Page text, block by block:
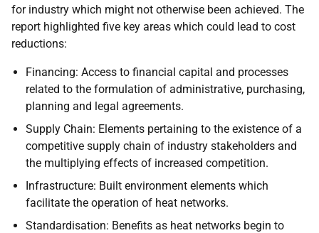
for industry which might not otherwise been achieved. The
report highlighted five key areas which could lead to cost
reductions:
Financing: Access to financial capital and processes
related to the formulation of administrative, purchasing,
planning and legal agreements.
Supply Chain: Elements pertaining to the existence of a
competitive supply chain of industry stakeholders and
the multiplying effects of increased competition.
Infrastructure: Built environment elements which
facilitate the operation of heat networks.
Standardisation: Benefits as heat networks begin to